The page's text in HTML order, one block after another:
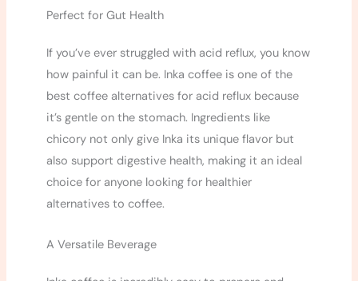
Perfect for Gut Health
If you’ve ever struggled with acid reflux, you know
how painful it can be. Inka coffee is one of the
best coffee alternatives for acid reflux because
it’s gentle on the stomach. Ingredients like
chicory not only give Inka its unique flavor but
also support digestive health, making it an ideal
choice for anyone looking for healthier
alternatives to coffee.
A Versatile Beverage